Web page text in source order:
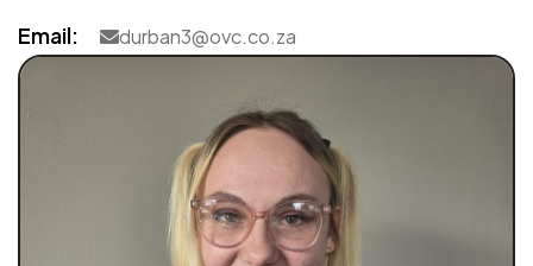
Email: durban3@ovc.co.za